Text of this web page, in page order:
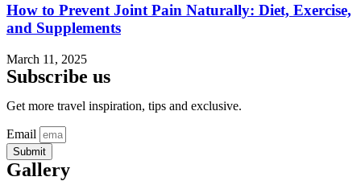
How to Prevent Joint Pain Naturally: Diet, Exercise,
and Supplements
March 11, 2025
Subscribe us
Get more travel inspiration, tips and exclusive.
Email
Submit
Gallery